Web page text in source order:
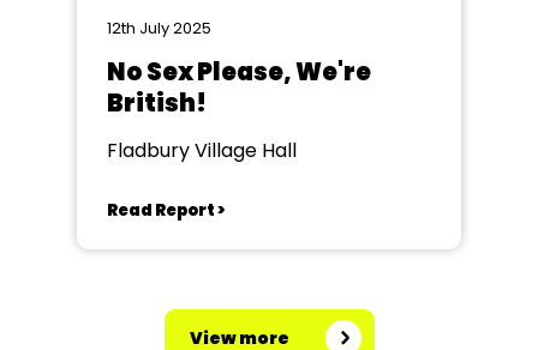
12th July 2025
No Sex Please, We're
British!
Fladbury Village Hall
Read Report >
View more